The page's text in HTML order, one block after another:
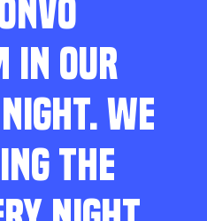
OUR
WE
THE